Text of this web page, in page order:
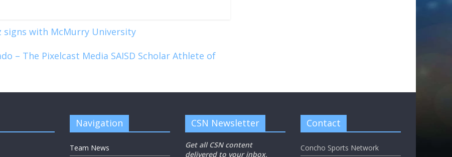
signs with McMurry University
– The Pixelcast Media SAISD Scholar Athlete of
Navigation
Team News
CSN Newsletter
Get all CSN content
delivered to your inbox,
Contact
Concho Sports Network